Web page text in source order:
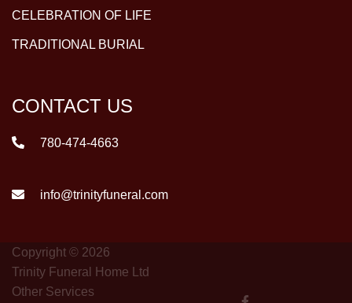
CELEBRATION OF LIFE
TRADITIONAL BURIAL
CONTACT US
780-474-4663
info@trinityfuneral.com
Copyright © 2026
Trinity Funeral Home Ltd
Other Services